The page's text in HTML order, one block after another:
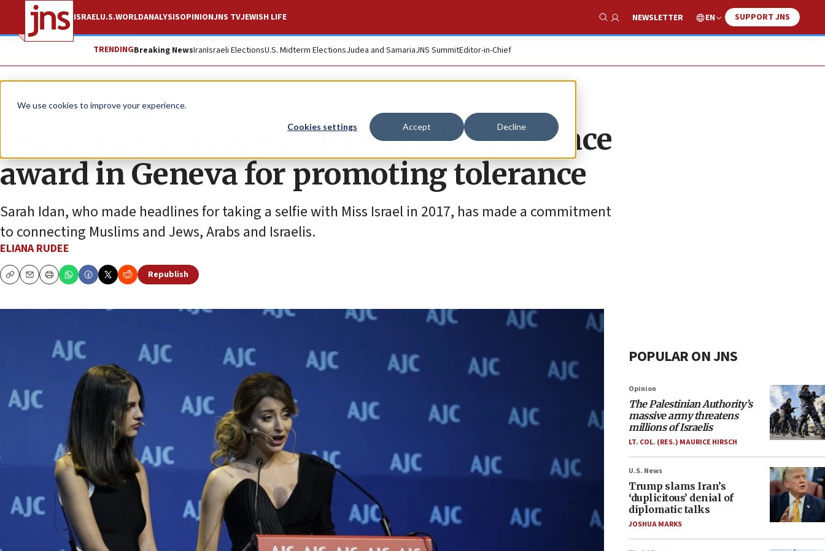
We use cookies to improve your experience.
Cookies settings Accept Decline
ISRAELU.S.WORLDANALYSISOPINIONJNS TVJEWISH LIFE
Show Search
NEWSLETTER EN SUPPORT JNS
TRENDINGBreaking NewsIranIsraeli ElectionsU.S. Midterm ElectionsJudea and SamariaJNS SummitEditor-in-Chief
News World News
‘Miss Iraq’ to receive Ambassador for Peace
award in Geneva for promoting tolerance
Sarah Idan, who made headlines for taking a selfie with Miss Israel in 2017, has made a commitment
to connecting Muslims and Jews, Arabs and Israelis.
ELIANA RUDEE
CopyEmailPrint
Republish
POPULAR ON JNS
Opinion
The Palestinian Authority’s
massive army threatens
millions of Israelis
LT. COL. (RES.) MAURICE HIRSCH
U.S. News
Trump slams Iran’s
‘duplicitous’ denial of
diplomatic talks
JOSHUA MARKS